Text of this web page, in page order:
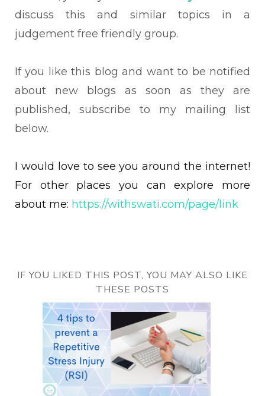
discuss this and similar topics in a
judgement free friendly group.
If you like this blog and want to be notified
about new blogs as soon as they are
published, subscribe to my mailing list
below.
I would love to see you around the internet!
For other places you can explore more
about me: https://withswati.com/page/link
IF YOU LIKED THIS POST, YOU MAY ALSO LIKE
THESE POSTS